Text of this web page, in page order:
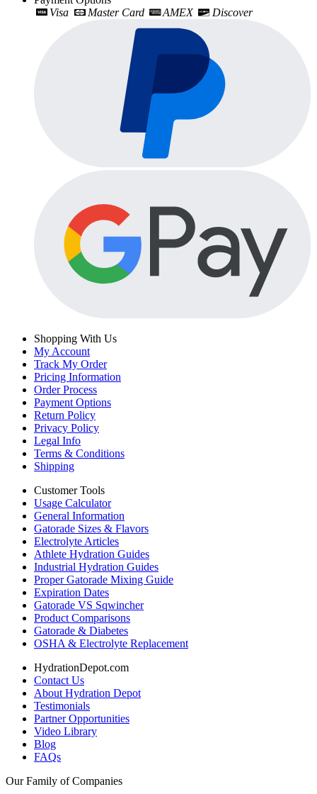
Visa
Master Card AMEX Discover
Shopping With Us
My Account
Track My Order
Pricing Information
Order Process
Payment Options
Return Policy
Privacy Policy
Legal Info
Terms & Conditions
Shipping
Customer Tools
Usage Calculator
General Information
Gatorade Sizes & Flavors
Electrolyte Articles
Athlete Hydration Guides
Industrial Hydration Guides
Proper Gatorade Mixing Guide
Expiration Dates
Gatorade VS Sqwincher
Product Comparisons
Gatorade & Diabetes
OSHA & Electrolyte Replacement
HydrationDepot.com
Contact Us
About Hydration Depot
Testimonials
Partner Opportunities
Video Library
Blog
FAQs
Our Family of Companies